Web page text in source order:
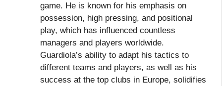
game. He is known for his emphasis on
possession, high pressing, and positional
play, which has influenced countless
managers and players worldwide.
Guardiola’s ability to adapt his tactics to
different teams and players, as well as his
success at the top clubs in Europe, solidifies